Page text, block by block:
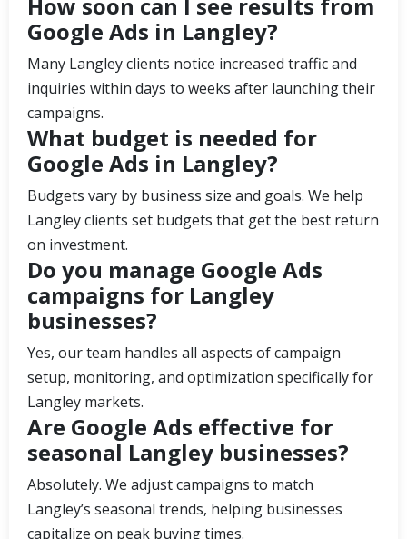
Google Ads in Langley?
Many Langley clients notice increased traffic and
inquiries within days to weeks after launching their
campaigns.
What budget is needed for
Google Ads in Langley?
Budgets vary by business size and goals. We help
Langley clients set budgets that get the best return
on investment.
Do you manage Google Ads
campaigns for Langley
businesses?
Yes, our team handles all aspects of campaign
setup, monitoring, and optimization specifically for
Langley markets.
Are Google Ads effective for
seasonal Langley businesses?
Absolutely. We adjust campaigns to match
Langley’s seasonal trends, helping businesses
capitalize on peak buying times.